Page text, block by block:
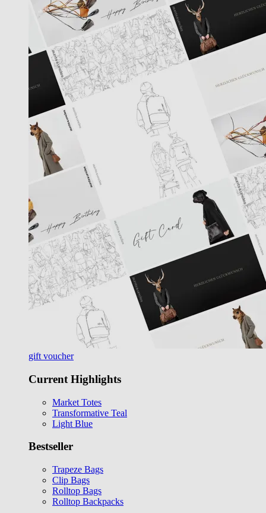
gift voucher
Current Highlights
Market Totes
Transformative Teal
Light Blue
Bestseller
Trapeze Bags
Clip Bags
Rolltop Bags
Rolltop Backpacks